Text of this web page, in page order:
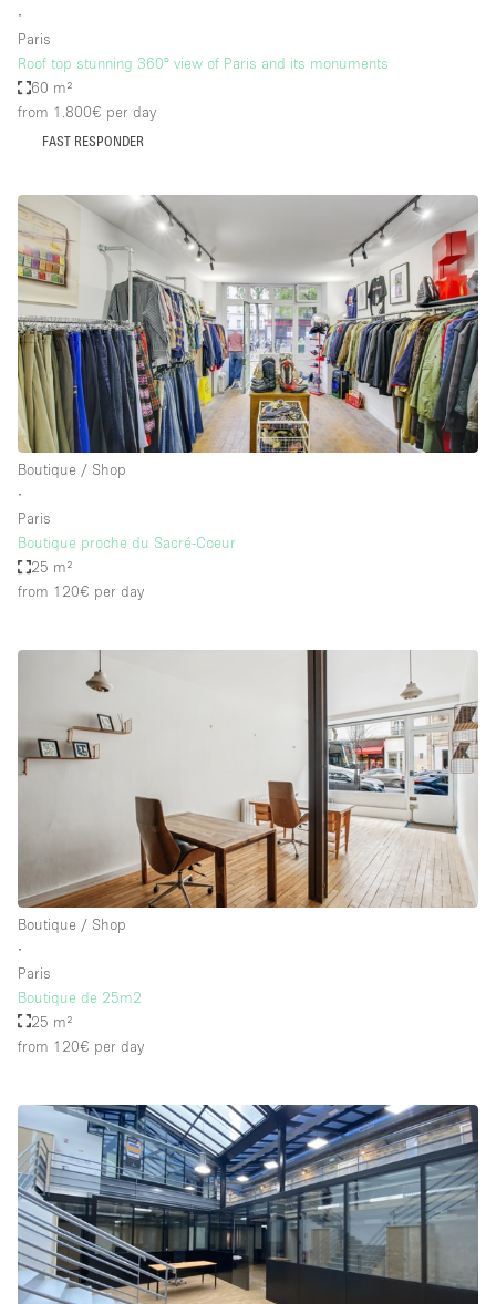
∙
Paris
Roof top stunning 360° view of Paris and its monuments
60 m²
from 1.800€ per day
FAST RESPONDER
Boutique / Shop
∙
Paris
Boutique proche du Sacré-Coeur
25 m²
from 120€ per day
Boutique / Shop
∙
Paris
Boutique de 25m2
25 m²
from 120€ per day